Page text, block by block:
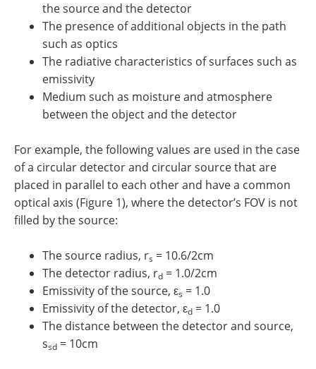
the source and the detector
The presence of additional objects in the path
such as optics
The radiative characteristics of surfaces such as
emissivity
Medium such as moisture and atmosphere
between the object and the detector
For example, the following values are used in the case
of a circular detector and circular source that are
placed in parallel to each other and have a common
optical axis (Figure 1), where the detector’s FOV is not
filled by the source:
The source radius, rs = 10.6/2cm
The detector radius, rd = 1.0/2cm
Emissivity of the source, εs = 1.0
Emissivity of the detector, εd = 1.0
The distance between the detector and source,
ssd = 10cm